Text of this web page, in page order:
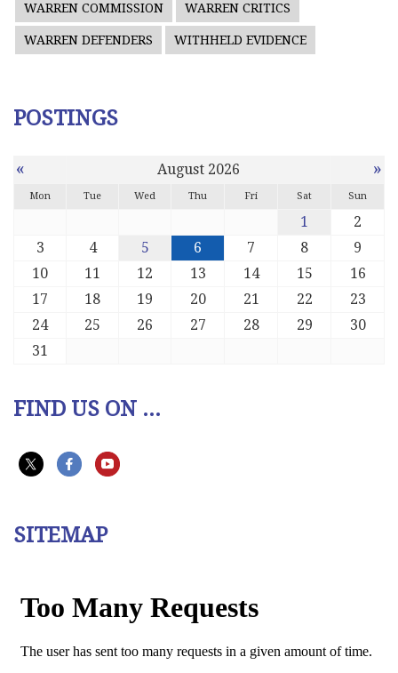
WARREN COMMISSION WARREN CRITICS
WARREN DEFENDERS WITHHELD EVIDENCE
POSTINGS
« August 2026 »
Mon Tue Wed Thu Fri Sat Sun
1
2
3
4 5 6 7 8
9
10
11 12 13 14 15
16
17
18 19 20 21 22
23
24
25 26 27 28 29
30
31
FIND US ON ...
SITEMAP